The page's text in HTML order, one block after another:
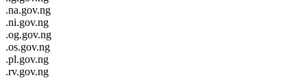
.na.gov.ng
.ni.gov.ng
.og.gov.ng
.os.gov.ng
.pl.gov.ng
.rv.gov.ng